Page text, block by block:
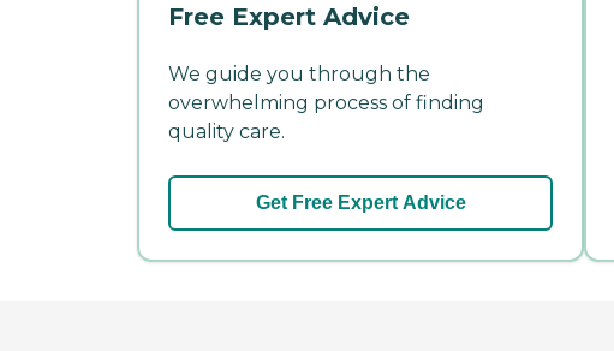
Free Expert Advice
We guide you through the
overwhelming process of finding
quality care.
Get Free Expert Advice